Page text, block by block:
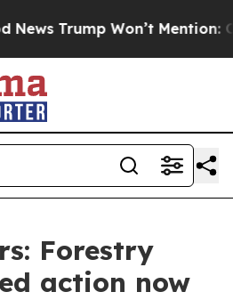
Trump Won’t Mention:
Forestry
action now